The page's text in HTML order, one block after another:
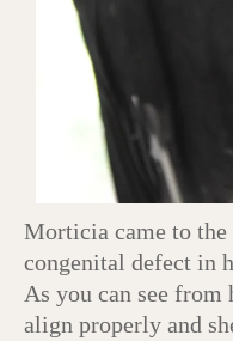
Morticia came to the
congenital defect in
As you can see from
align properly and